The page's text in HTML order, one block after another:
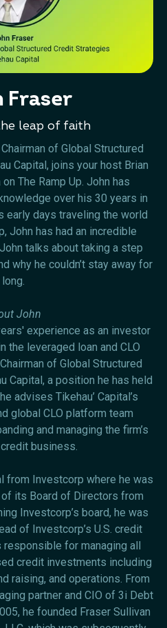
Fraser
leap of faith
of Global Structured
Capital, joins your host Brian
The Ramp Up. John has
over his 30 years in
early days traveling the world
John has had an incredible
talks about taking a step
why he couldn’t stay away for
long.
John
experience as an investor
the leveraged loan and CLO
of Global Structured
Capital, a position he has held
advises Tikehau’ Capital’s
global CLO platform team
and managing the firm’s
business.
from Investcorp where he was
its Board of Directors from
Investcorp’s board, he was
of Investcorp’s U.S. credit
for managing all
credit investments including
raising, and operations. From
partner and CIO of 3i Debt
he founded Fraser Sullivan